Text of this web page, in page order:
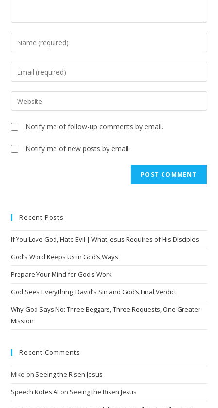
Notify me of follow-up comments by email.
Notify me of new posts by email.
r
a
t
e
Recent Posts
If You Love God, Hate Evil | What Jesus Requires of His Disciples
God’s Word Keeps Us in God’s Ways
Prepare Your Mind for God’s Work
God Sees Everything: David’s Sin and God’s Final Verdict
Why God Says No: Three Beggars, Three Requests, One Greater
Mission
Recent Comments
Mike on Seeing the Risen Jesus
Speech Notes AI on Seeing the Risen Jesus